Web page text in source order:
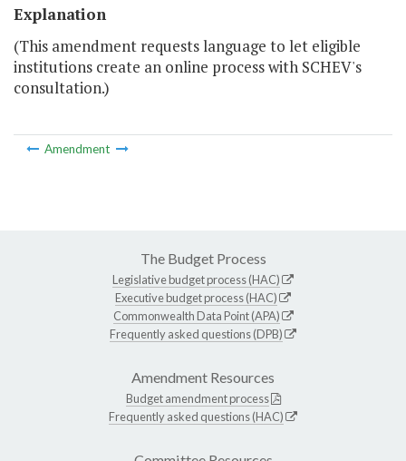
Explanation
(This amendment requests language to let eligible
institutions create an online process with SCHEV's
consultation.)
Amendment
The Budget Process
Legislative budget process (HAC)
Executive budget process (HAC)
Commonwealth Data Point (APA)
Frequently asked questions (DPB)
Amendment Resources
Budget amendment process
Frequently asked questions (HAC)